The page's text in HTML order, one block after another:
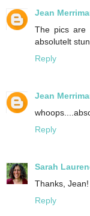
Jean
The pics
absolutelt
Reply
Jean
Reply
Sarah
Thanks, Jean!
Reply